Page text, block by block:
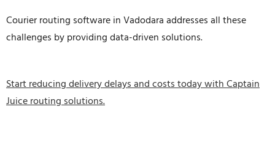
Courier routing software in Vadodara addresses all these
challenges by providing data-driven solutions.
Start reducing delivery delays and costs today with Captain
Juice routing solutions.